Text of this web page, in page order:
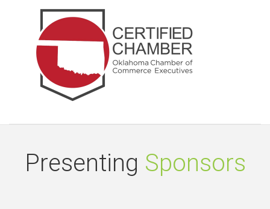
Presenting Sponsors